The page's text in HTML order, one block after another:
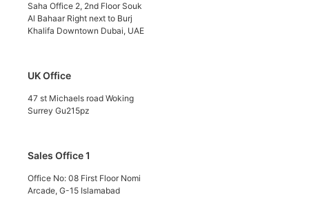
Saha Office 2, 2nd Floor Souk
Al Bahaar Right next to Burj
Khalifa Downtown Dubai, UAE
UK Office
47 st Michaels road Woking
Surrey Gu215pz
Sales Office 1
Office No: 08 First Floor Nomi
Arcade, G-15 Islamabad